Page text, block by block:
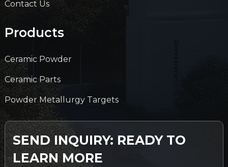
Contact Us
Products
Ceramic Powder
Ceramic Parts
Powder Metallurgy Targets
SEND INQUIRY: READY TO
LEARN MORE